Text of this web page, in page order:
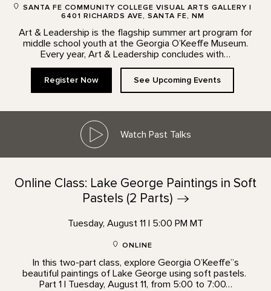
SANTA FE COMMUNITY COLLEGE VISUAL ARTS GALLERY |
6401 RICHARDS AVE, SANTA FE, NM
Art & Leadership is the flagship summer art program for
middle school youth at the Georgia O’Keeffe Museum.
Every year, Art & Leadership concludes with…
Register Now See Upcoming Events
Watch Past Talks
Online Class: Lake George Paintings in Soft
Pastels (2 Parts)
Tuesday, August 11 | 5:00 PM MT
ONLINE
In this two-part class, explore Georgia O’Keeffe”s
beautiful paintings of Lake George using soft pastels.
Part 1 | Tuesday, August 11, from 5:00 to 7:00…